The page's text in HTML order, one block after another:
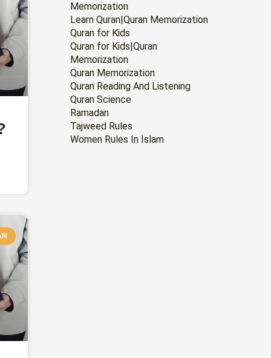
Memorization
Learn Quran|Quran Memorization
Quran for Kids
Quran for Kids|Quran
Memorization
Quran Memorization
Quran Reading And Listening
Quran Science
Ramadan
Tajweed Rules
Women Rules In Islam